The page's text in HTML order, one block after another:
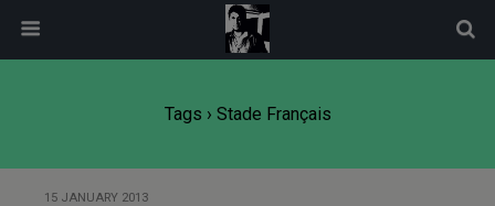
Tags › Stade Français
15 JANUARY 2013
modal-check